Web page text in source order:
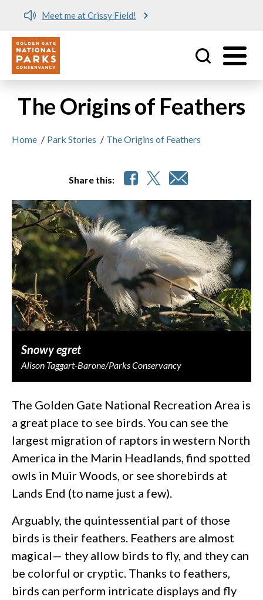
Meet me at Crissy Field!
Utility
The Origins of Feathers
Home / Park Stories / The Origins of Feathers
Share this:
Snowy egret
Alison Taggart-Barone/Parks Conservancy
The Golden Gate National Recreation Area is
a great place to see birds. You can see the
largest migration of raptors in western North
America in the Marin Headlands, find spotted
owls in Muir Woods, or see shorebirds at
Lands End (to name just a few).
Arguably, the quintessential part of those
birds is their feathers. Feathers are almost
magical— they allow birds to fly, and they can
be colorful or cryptic. Thanks to feathers,
birds can perform intricate displays and fly